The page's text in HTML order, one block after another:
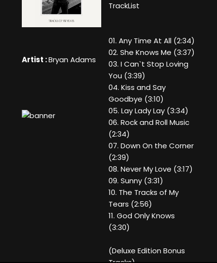
Artist :Bryan Adams
TrackList
01. Any Time At All (2:34)
02. She Knows Me (3:37)
03. I Can`t Stop Loving
You (3:39)
04. Kiss and Say
Goodbye (3:10)
05. Lay Lady Lay (3:34)
06. Rock and Roll Music
(2:34)
07. Down On the Corner
(2:39)
08. Never My Love (3:17)
09. Sunny (3:31)
10. The Tracks of My
Tears (2:56)
11. God Only Knows
(3:30)
(Deluxe Edition Bonus